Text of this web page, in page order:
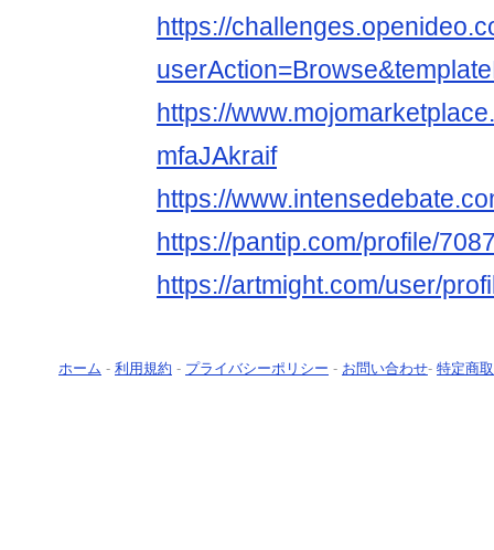
https://
https://
mfaJAkraif
https://
https://pantip.com/profile/
https://artmight.com/user/
ホーム - 利用規約 - プライバシーポリシー - お問い合わせ- 特定商